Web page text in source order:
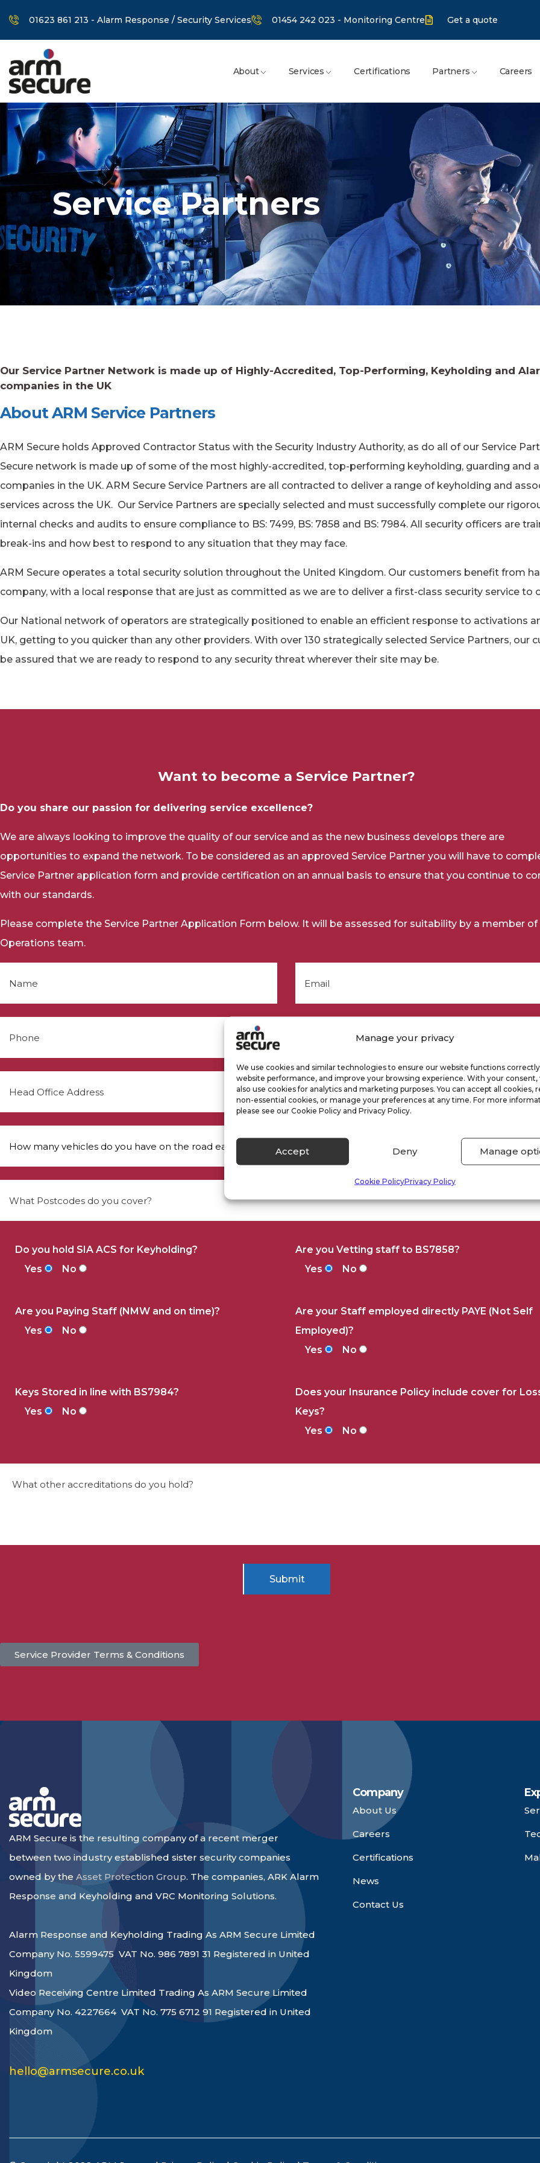
Manage your privacy
We use cookies and similar technologies to ensure our website functions
website performance, and improve your browsing experience. With your consent,
also use cookies for analytics and marketing purposes. You can accept all cookies,
non-essential cookies, or manage your preferences at any time. For more
please see our Cookie Policy and Privacy Policy.
Accept Deny Manage
Cookie PolicyPrivacy Policy
01623 861 213 - Alarm Response / Security Services 01454 242 023 - Monitoring Centre Get a quote
About Services Certifications Partners Careers
Service Partners
Our Service Partner Network is made up of Highly-Accredited, Top-Performing, Keyholding and
companies in the UK
About ARM Service Partners
ARM Secure holds Approved Contractor Status with the Security Industry Authority, as do all of our Service
Secure network is made up of some of the most highly-accredited, top-performing keyholding, guarding and
companies in the UK. ARM Secure Service Partners are all contracted to deliver a range of keyholding and
services across the UK. Our Service Partners are specially selected and must successfully complete our
internal checks and audits to ensure compliance to BS: 7499, BS: 7858 and BS: 7984. All security officers are
break-ins and how best to respond to any situation that they may face.
ARM Secure operates a total security solution throughout the United Kingdom. Our customers benefit from
company, with a local response that are just as committed as we are to deliver a first-class security service to
Our National network of operators are strategically positioned to enable an efficient response to activations
UK, getting to you quicker than any other providers. With over 130 strategically selected Service Partners, our
be assured that we are ready to respond to any security threat wherever their site may be.
Want to become a Service Partner?
Do you share our passion for delivering service excellence?
We are always looking to improve the quality of our service and as the new business develops there are
opportunities to expand the network. To be considered as an approved Service Partner you will have to
Service Partner application form and provide certification on an annual basis to ensure that you continue to
with our standards.
Please complete the Service Partner Application Form below. It will be assessed for suitability by a member
Operations team.
Do you hold SIA ACS for Keyholding?
Yes
No
Are you Vetting staff to BS7858?
Yes
No
Are you Paying Staff (NMW and on time)?
Yes
No
Are your Staff employed directly PAYE (Not Self
Employed)?
Yes
No
Keys Stored in line with BS7984?
Yes
No
Does your Insurance Policy include cover for
Keys?
Yes
No
Service Provider Terms & Conditions
ARM Secure is the resulting company of a recent merger
between two industry established sister security companies
owned by the Asset Protection Group. The companies, ARK Alarm
Response and Keyholding and VRC Monitoring Solutions.
Alarm Response and Keyholding Trading As ARM Secure Limited
Company No. 5599475 VAT No. 986 7891 31 Registered in United
Kingdom
Video Receiving Centre Limited Trading As ARM Secure Limited
Company No. 4227664 VAT No. 775 6712 91 Registered in United
Kingdom
hello@armsecure.co.uk
Company
About Us
Careers
Certifications
News
Contact Us